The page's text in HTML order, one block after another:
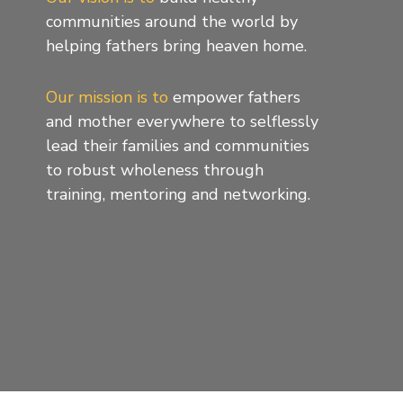
communities around the world by
helping fathers bring heaven home.
Our mission is to empower fathers
and mother everywhere to selflessly
lead their families and communities
to robust wholeness through
training, mentoring and networking.